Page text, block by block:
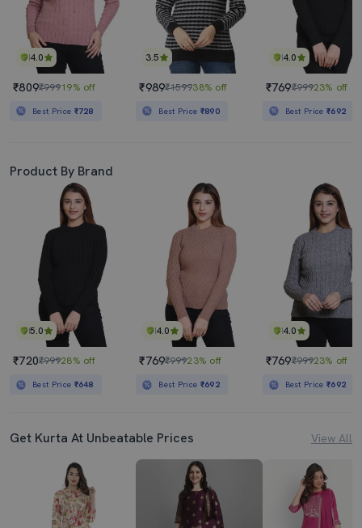
4.0
₹809₹99919% off
Best Price ₹728
3.5
₹989₹159938% off
Best Price ₹890
4.0
₹769₹99923% off
Best Price₹692
Product By Brand
5.0
₹720₹99928% off
Best Price ₹648
4.0
₹769₹99923% off
Best Price ₹692
4.0
₹769₹99923% off
Best Price₹692
Get Kurta At Unbeatable Prices View All